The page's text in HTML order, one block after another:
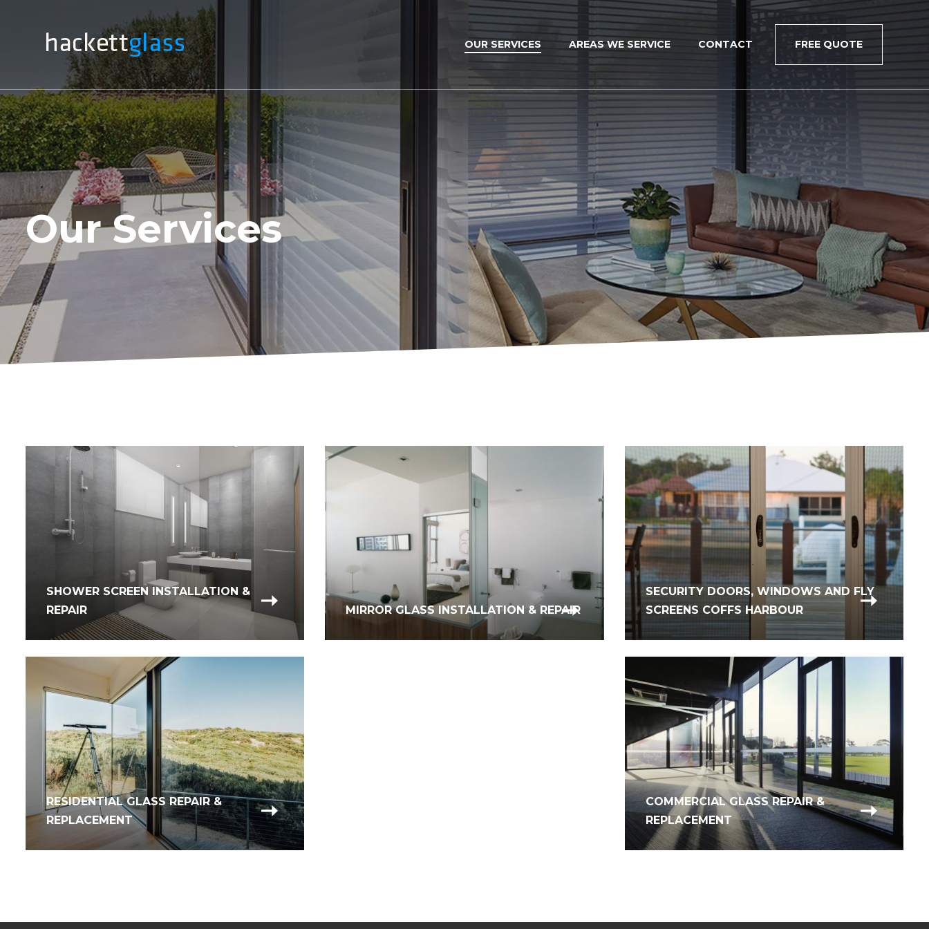
OUR SERVICES AREAS WE SERVICE CONTACT FREE QUOTE
Our Services
SHOWER SCREEN INSTALLATION &
REPAIR
MIRROR GLASS INSTALLATION & REPAIR
SECURITY DOORS, WINDOWS AND FLY
SCREENS COFFS HARBOUR
RESIDENTIAL GLASS REPAIR &
REPLACEMENT
GLASS WINDOW & DOOR
COMMERCIAL GLASS REPAIR &
REPLACEMENT